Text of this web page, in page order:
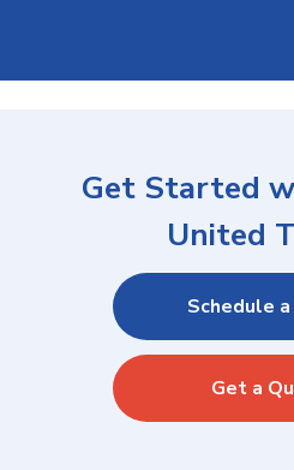
Get Started
United
Schedule
Get a